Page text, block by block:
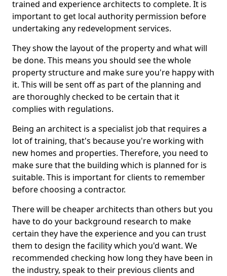
trained and experience architects to complete. It is
important to get local authority permission before
undertaking any redevelopment services.
They show the layout of the property and what will
be done. This means you should see the whole
property structure and make sure you're happy with
it. This will be sent off as part of the planning and
are thoroughly checked to be certain that it
complies with regulations.
Being an architect is a specialist job that requires a
lot of training, that's because you're working with
new homes and properties. Therefore, you need to
make sure that the building which is planned for is
suitable. This is important for clients to remember
before choosing a contractor.
There will be cheaper architects than others but you
have to do your background research to make
certain they have the experience and you can trust
them to design the facility which you'd want. We
recommended checking how long they have been in
the industry, speak to their previous clients and